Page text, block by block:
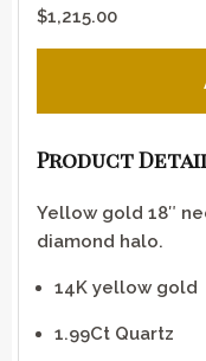
$1,215.00
Product
Yellow gold 18″
diamond halo.
14K yellow gold
1.99Ct Quartz